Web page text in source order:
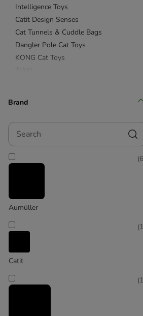
Intelligence Toys
Catit Design Senses
Cat Tunnels & Cuddle Bags
Dangler Pole Cat Toys
KONG Cat Toys
Catnip Toys
Valerian Toys
Scratching Cat Toys
Brand
Search
Aumüller
(6
Catit
(1
(1